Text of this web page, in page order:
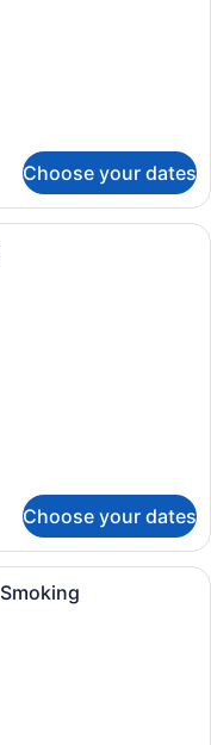
Choose your dates
room with two beds, a TV,
Choose your dates
room with a bed, a desk,